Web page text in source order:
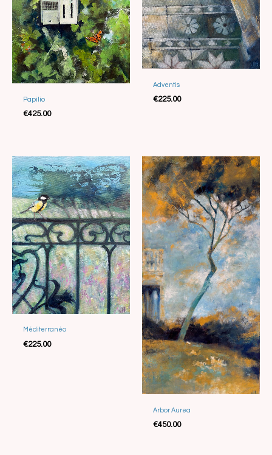
Sold
Papilio
€425.00
Sold
Adventis
€225.00
Méditerranéo
€225.00
Sold
Arbor Aurea
€450.00